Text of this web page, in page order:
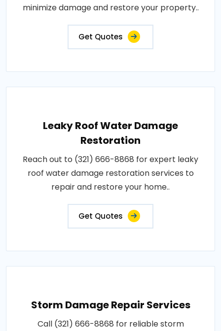
minimize damage and restore your property..
Get Quotes
Leaky Roof Water Damage
Restoration
Reach out to (321) 666-8868 for expert leaky
roof water damage restoration services to
repair and restore your home..
Get Quotes
Storm Damage Repair Services
Call (321) 666-8868 for reliable storm